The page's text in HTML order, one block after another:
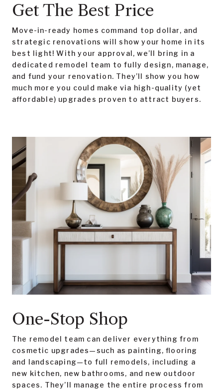
Get The Best Price
Move-in-ready homes command top dollar, and
strategic renovations will show your home in its
best light! With your approval, we’ll bring in a
dedicated remodel team to fully design, manage,
and fund your renovation. They’ll show you how
much more you could make via high-quality (yet
affordable) upgrades proven to attract buyers.
One-Stop Shop
The remodel team can deliver everything from
cosmetic upgrades—such as painting, flooring
and landscaping—to full remodels, including a
new kitchen, new bathrooms, and new outdoor
spaces. They’ll manage the entire process from